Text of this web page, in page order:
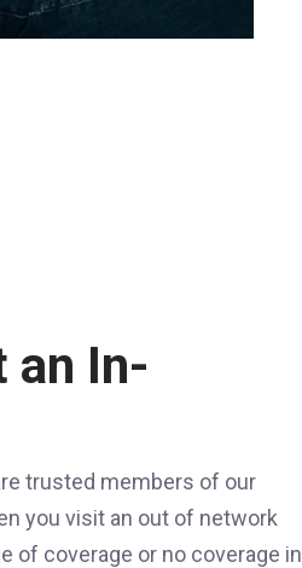
an In-
trusted members of our
you visit an out of network
of coverage or no coverage in